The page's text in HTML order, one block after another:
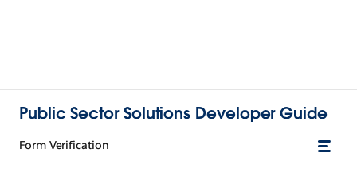
Public Sector Solutions Developer Guide
Form Verification